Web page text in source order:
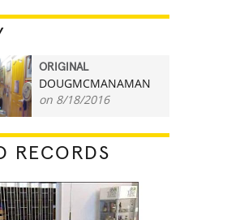
ORIGINAL
DOUGMCMANAMAN
on 8/18/2016
RECORDS